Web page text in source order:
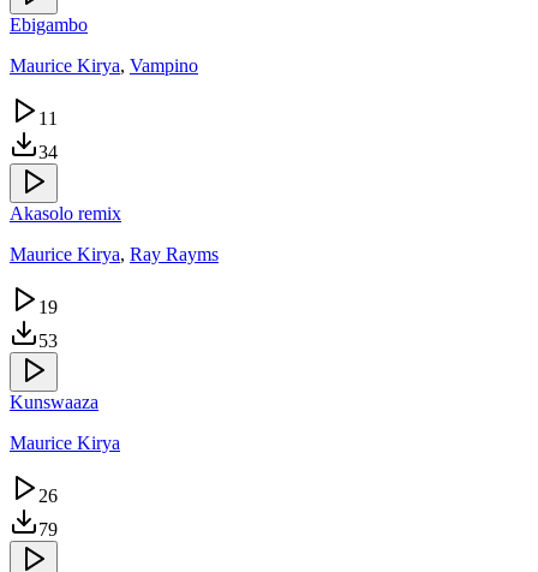
Ebigambo
Maurice Kirya, Vampino
11
34
Akasolo remix
Maurice Kirya, Ray Rayms
19
53
Kunswaaza
Maurice Kirya
26
79